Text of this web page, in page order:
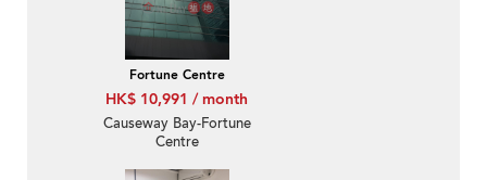
Fortune Centre
HK$ 10,991 / month
Causeway Bay-Fortune
Centre